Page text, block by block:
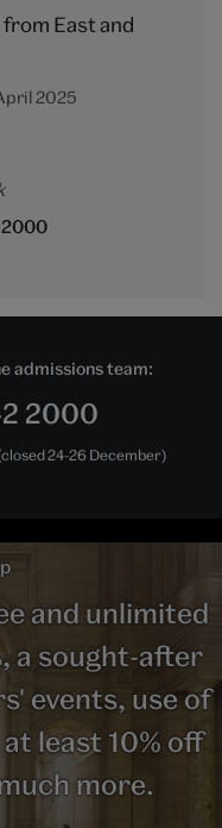
East and
2025
admissions team:
2000
24-26 December)
and unlimited
a sought-after
events, use of
least 10% off
more.